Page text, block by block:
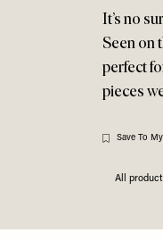
It’s no
Seen on
perfect
pieces
Save To
All